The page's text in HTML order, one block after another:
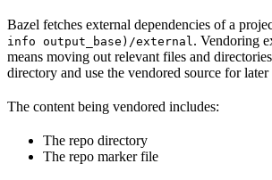
Bazel fetches external dependencies of a
info output_base)/external. Vendoring
means moving out relevant files and
directory and use the vendored source for later
The content being vendored includes:
The repo directory
The repo marker file